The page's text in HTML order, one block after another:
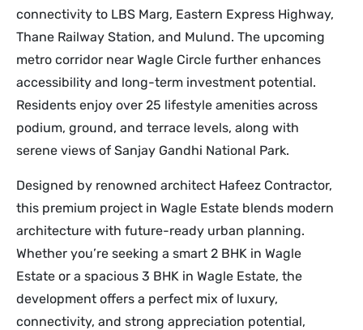
connectivity to LBS Marg, Eastern Express Highway,
Thane Railway Station, and Mulund. The upcoming
metro corridor near Wagle Circle further enhances
accessibility and long-term investment potential.
Residents enjoy over 25 lifestyle amenities across
podium, ground, and terrace levels, along with
serene views of Sanjay Gandhi National Park.
Designed by renowned architect Hafeez Contractor,
this premium project in Wagle Estate blends modern
architecture with future-ready urban planning.
Whether you’re seeking a smart 2 BHK in Wagle
Estate or a spacious 3 BHK in Wagle Estate, the
development offers a perfect mix of luxury,
connectivity, and strong appreciation potential,